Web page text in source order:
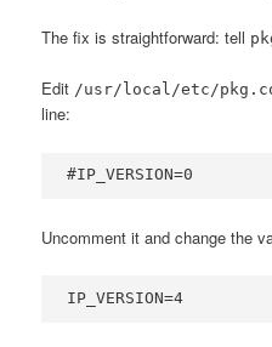
The fix is straightforward: tell
Edit /usr/local/etc/
line:
#IP_VERSION=0
Uncomment it and change the
IP_VERSION=4